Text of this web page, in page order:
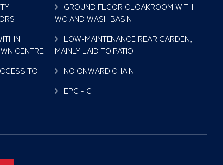
CENTRE
TO
GROUND FLOOR CLOAKROOM WITH
WC AND WASH BASIN
LOW-MAINTENANCE REAR GARDEN,
MAINLY LAID TO PATIO
NO ONWARD CHAIN
EPC - C